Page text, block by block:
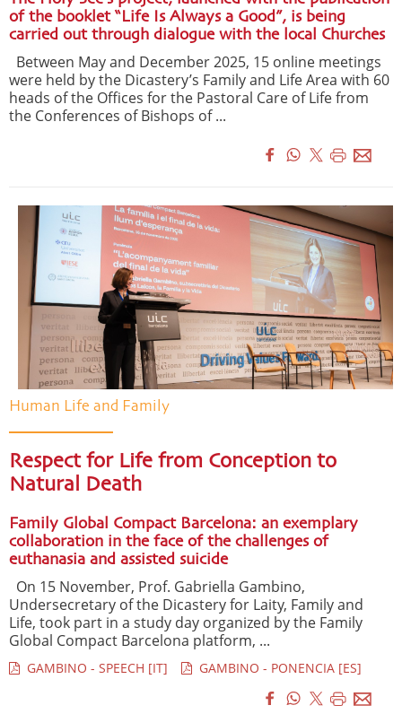
of the booklet “Life Is Always a Good”, is being
carried out through dialogue with the local Churches
Between May and December 2025, 15 online meetings
were held by the Dicastery’s Family and Life Area with 60
heads of the Offices for the Pastoral Care of Life from
the Conferences of Bishops of ...
Human Life and Family
Respect for Life from Conception to
Natural Death
Family Global Compact Barcelona: an exemplary
collaboration in the face of the challenges of
euthanasia and assisted suicide
On 15 November, Prof. Gabriella Gambino,
Undersecretary of the Dicastery for Laity, Family and
Life, took part in a study day organized by the Family
Global Compact Barcelona platform, ...
GAMBINO - SPEECH [IT] GAMBINO - PONENCIA [ES]